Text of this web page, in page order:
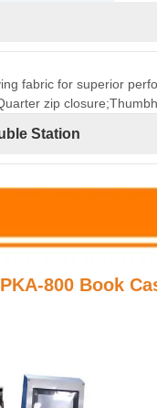
fabric for superior
zip
Station
PKA-800 Book